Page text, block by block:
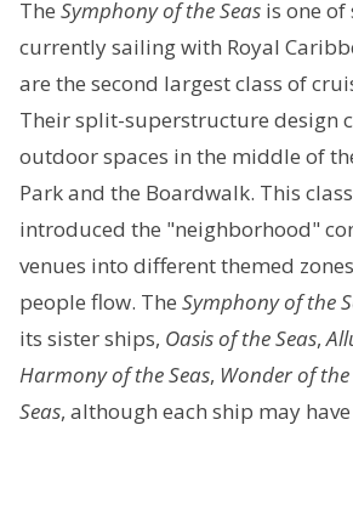
The Symphony of the Seas is one of
currently sailing with Royal
are the second largest class of
Their split-superstructure design
outdoor spaces in the middle of
Park and the Boardwalk. This
introduced the "neighborhood"
venues into different themed
people flow. The Symphony of the
its sister ships, Oasis of the Seas,
Harmony of the Seas, Wonder of the
Seas, although each ship may